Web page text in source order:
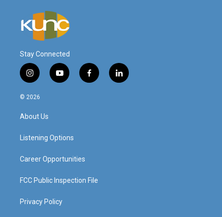
Stay Connected
i
n
s
a
g
a
y
o
f
a
l
i
© 2026
About Us
Listening Options
Career Opportunities
FCC Public Inspection File
Privacy Policy